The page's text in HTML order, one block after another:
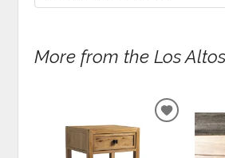
More from the Los
ADD